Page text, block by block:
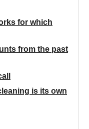
for which
from the past
is its own